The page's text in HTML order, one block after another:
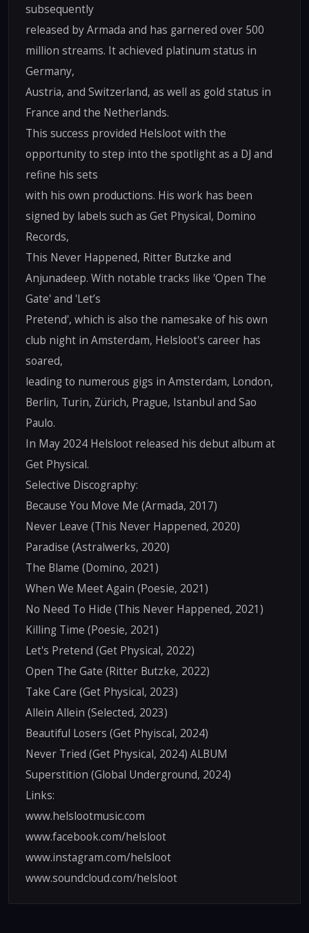
subsequently
released by Armada and has garnered over 500
million streams. It achieved platinum status in
Germany,
Austria, and Switzerland, as well as gold status in
France and the Netherlands.
This success provided Helsloot with the
opportunity to step into the spotlight as a DJ and
refine his sets
with his own productions. His work has been
signed by labels such as Get Physical, Domino
Records,
This Never Happened, Ritter Butzke and
Anjunadeep. With notable tracks like 'Open The
Gate' and 'Let’s
Pretend', which is also the namesake of his own
club night in Amsterdam, Helsloot's career has
soared,
leading to numerous gigs in Amsterdam, London,
Berlin, Turin, Zürich, Prague, Istanbul and Sao
Paulo.
In May 2024 Helsloot released his debut album at
Get Physical.
Selective Discography:
Because You Move Me (Armada, 2017)
Never Leave (This Never Happened, 2020)
Paradise (Astralwerks, 2020)
The Blame (Domino, 2021)
When We Meet Again (Poesie, 2021)
No Need To Hide (This Never Happened, 2021)
Killing Time (Poesie, 2021)
Let's Pretend (Get Physical, 2022)
Open The Gate (Ritter Butzke, 2022)
Take Care (Get Physical, 2023)
Allein Allein (Selected, 2023)
Beautiful Losers (Get Phyiscal, 2024)
Never Tried (Get Physical, 2024) ALBUM
Superstition (Global Underground, 2024)
Links:
www.helslootmusic.com
www.facebook.com/helsloot
www.instagram.com/helsloot
www.soundcloud.com/helsloot